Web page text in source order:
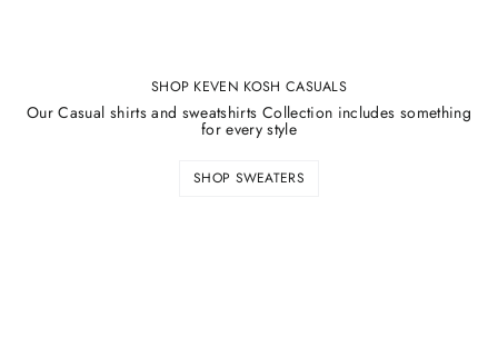
SHOP KEVEN KOSH CASUALS
Our Casual shirts and sweatshirts Collection includes something
for every style
SHOP SWEATERS